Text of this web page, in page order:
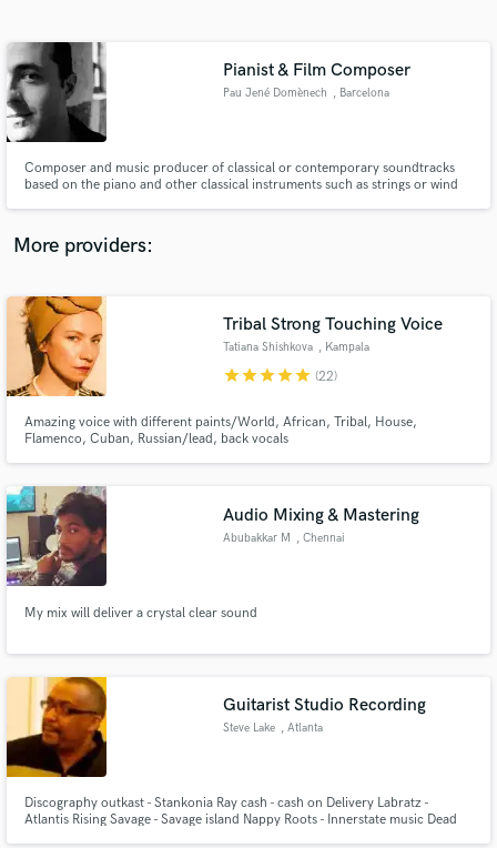
Pianist & Film Composer
Pau Jené Domènech , Barcelona
Composer and music producer of classical or contemporary soundtracks
based on the piano and other classical instruments such as strings or wind
More providers:
Tribal Strong Touching Voice
Tatiana Shishkova , Kampala
starstarstarstarstar (22)
Amazing voice with different paints/World, African, Tribal, House,
Flamenco, Cuban, Russian/lead, back vocals
Audio Mixing & Mastering
Abubakkar M , Chennai
My mix will deliver a crystal clear sound
Guitarist Studio Recording
Steve Lake , Atlanta
Discography outkast - Stankonia Ray cash - cash on Delivery Labratz -
Atlantis Rising Savage - Savage island Nappy Roots - Innerstate music Dead
Contact pros directly with your project details
and receive handcrafted proposals and budgets
in a flash.
secure platform. Payment is only released when
work is complete.